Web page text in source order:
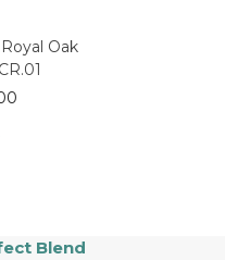
Oak
Blend